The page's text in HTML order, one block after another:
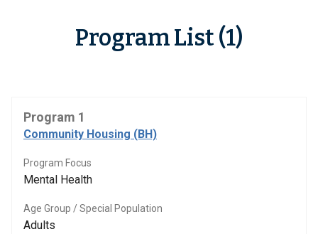
Program List (1)
Program 1
Community Housing (BH)
Program Focus
Mental Health
Age Group / Special Population
Adults